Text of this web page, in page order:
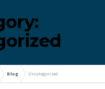
Blog Uncategorized